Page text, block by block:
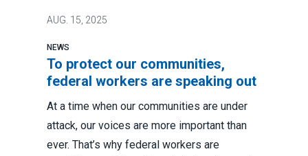
AUG. 15, 2025
NEWS
To protect our communities,
federal workers are speaking out
At a time when our communities are under
attack, our voices are more important than
ever. That’s why federal workers are